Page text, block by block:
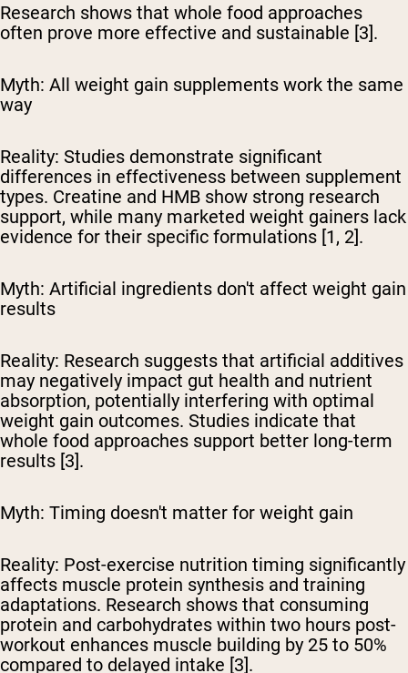
Research shows that whole food approaches
often prove more effective and sustainable [3].
Myth: All weight gain supplements work the same
way
Reality: Studies demonstrate significant
differences in effectiveness between supplement
types. Creatine and HMB show strong research
support, while many marketed weight gainers lack
evidence for their specific formulations [1, 2].
Myth: Artificial ingredients don't affect weight gain
results
Reality: Research suggests that artificial additives
may negatively impact gut health and nutrient
absorption, potentially interfering with optimal
weight gain outcomes. Studies indicate that
whole food approaches support better long-term
results [3].
Myth: Timing doesn't matter for weight gain
Reality: Post-exercise nutrition timing significantly
affects muscle protein synthesis and training
adaptations. Research shows that consuming
protein and carbohydrates within two hours post-
workout enhances muscle building by 25 to 50%
compared to delayed intake [3].